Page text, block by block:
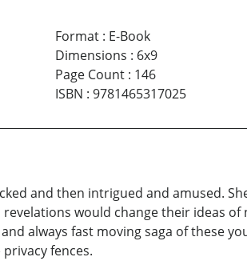
Format: E-Book
Dimensions : 6x9
Page Count: 146
ISBN : 9781465317025
and then intrigued and amused.
would change their ideas of
always fast moving saga of these
fences.